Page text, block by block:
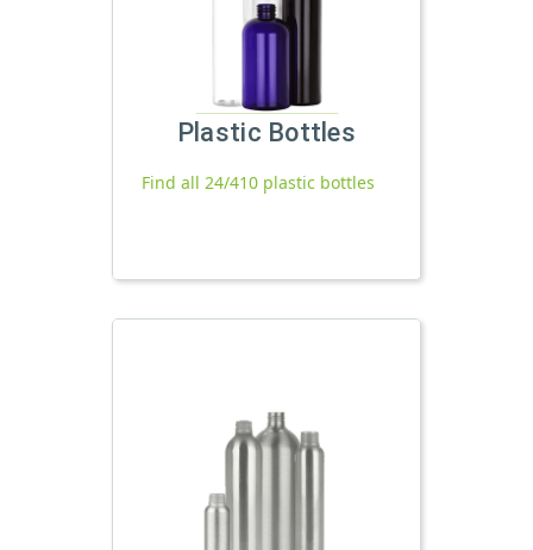
Plastic Bottles
Find all 24/410 plastic bottles